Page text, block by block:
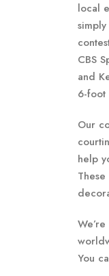
local
CBS
and
6-foot
Our
help
You